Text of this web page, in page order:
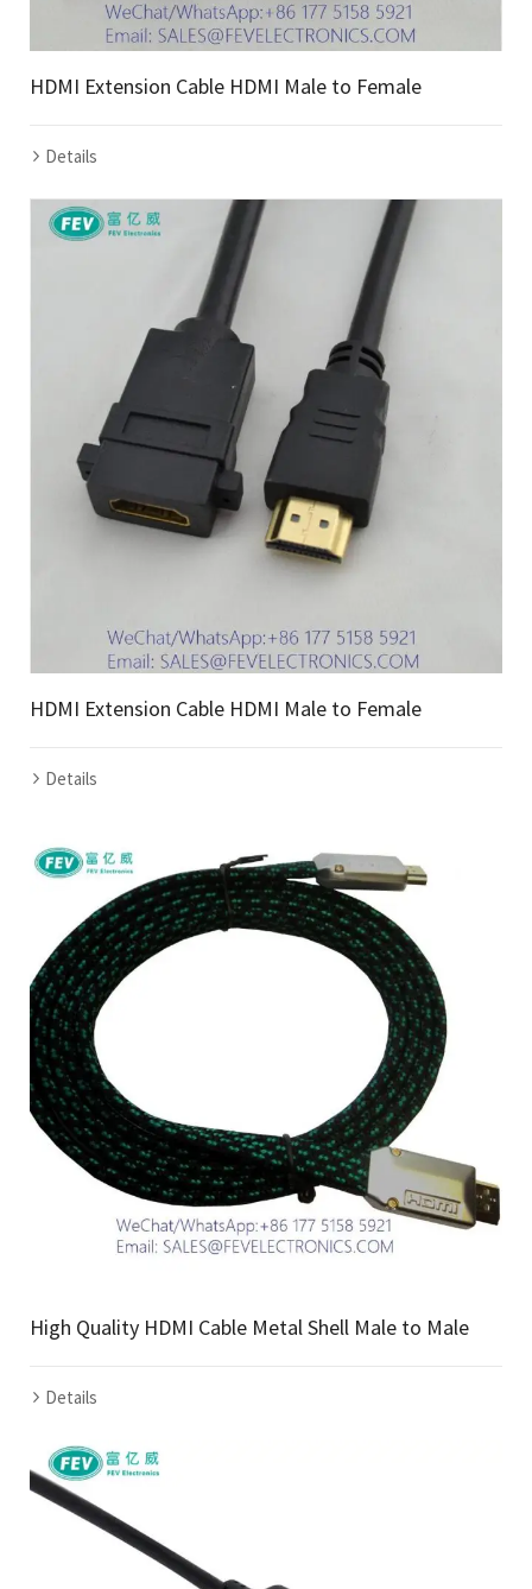
HDMI Extension Cable HDMI Male to Female
Details
HDMI Extension Cable HDMI Male to Female
Details
High Quality HDMI Cable Metal Shell Male to Male
Details